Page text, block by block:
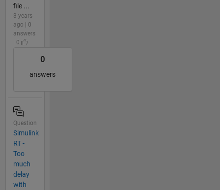
file ...
3 years
ago | 0
answers
| 0
0
answers
Question
Simulink
RT -
Too
much
delay
with